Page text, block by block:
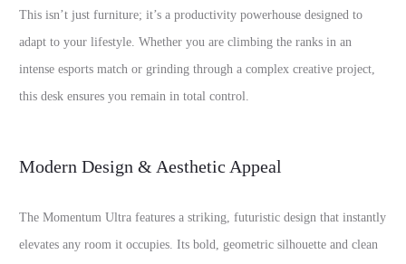
This isn’t just furniture; it’s a productivity powerhouse designed to
adapt to your lifestyle. Whether you are climbing the ranks in an
intense esports match or grinding through a complex creative project,
this desk ensures you remain in total control.
Modern Design & Aesthetic Appeal
The Momentum Ultra features a striking, futuristic design that instantly
elevates any room it occupies. Its bold, geometric silhouette and clean